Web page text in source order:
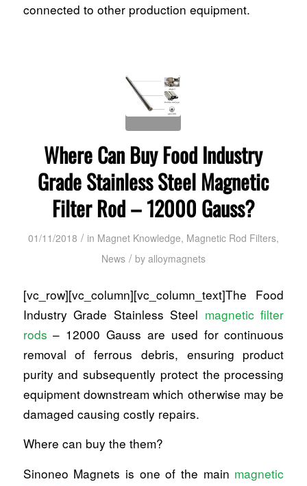
connected to other production equipment.
Where Can Buy Food Industry
Grade Stainless Steel Magnetic
Filter Rod – 12000 Gauss?
01/11/2018 / in Magnet Knowledge, Magnetic Rod Filters,
News / by alloymagnets
[vc_row][vc_column][vc_column_text]The Food
Industry Grade Stainless Steel magnetic filter
rods – 12000 Gauss are used for continuous
removal of ferrous debris, ensuring product
purity and subsequently protect the processing
equipment downstream which otherwise may be
damaged causing costly repairs.
Where can buy the them?
Sinoneo Magnets is one of the main magnetic